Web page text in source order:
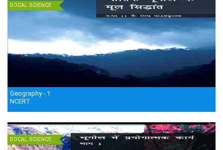
SOCAL SCIENCE
Geography - 1
NCERT
SOCAL SCIENCE